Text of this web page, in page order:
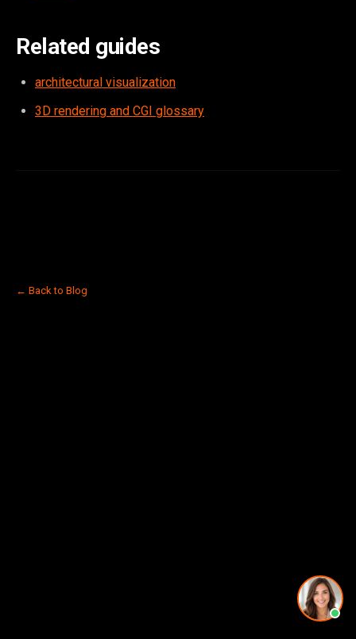
Related guides
architectural visualization
3D rendering and CGI glossary
← Back to Blog